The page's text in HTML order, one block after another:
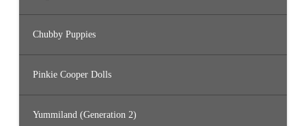
Chubby Puppies
Pinkie Cooper Dolls
Yummiland (Generation 2)